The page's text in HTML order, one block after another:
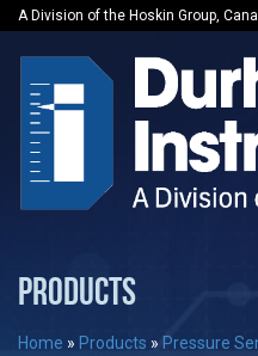
A Division of the Hoskin Group,
PRODUCTS
Home » Products » Pressure